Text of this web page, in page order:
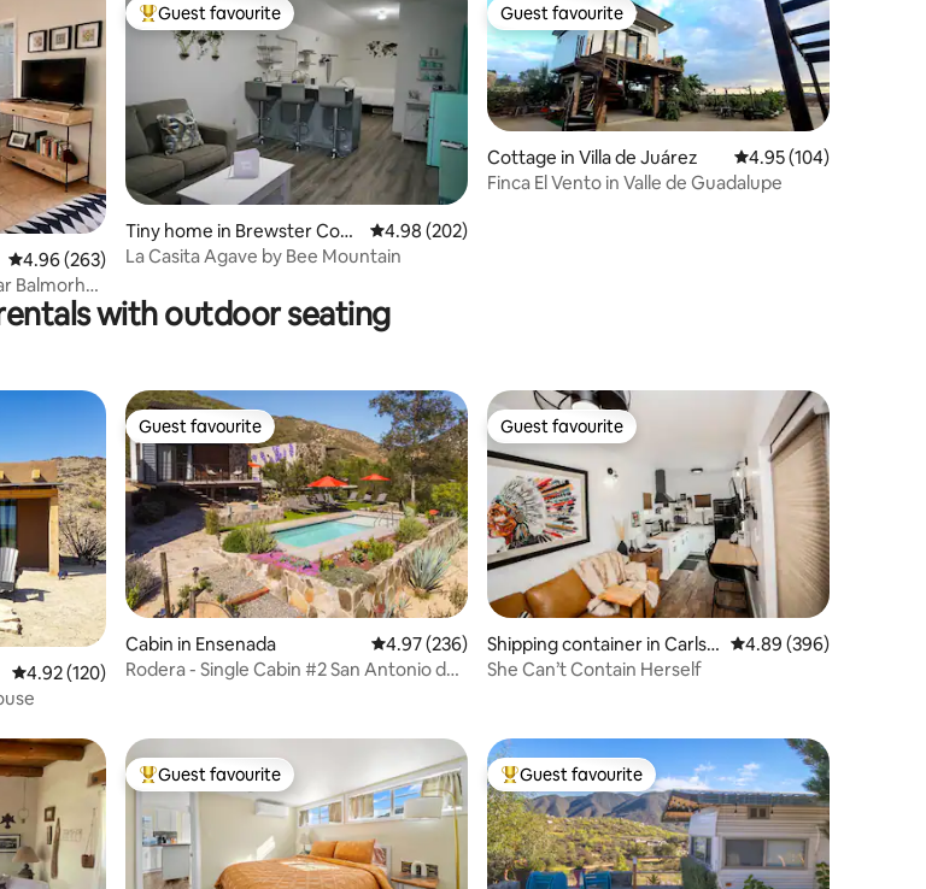
4.96 out of 5 average rating, 263 reviews
4.96 (263)
Balmorhea
Top guest favourite
Guest favourite
Tiny home in Brewster Cou
nty
4.98 out of 5 average rating, 202 reviews
4.98 (202)
La Casita Agave by Bee Mountain
Guest favourite
Guest favourite
Cottage in Villa de Juárez 4.95 out of 5 average
4.95 (104)
Finca El Vento in Valle de Guadalupe
with outdoor seating
4.92 out of 5 average rating, 120 reviews
4.92 (120)
Guest favourite
Guest favourite
Cabin in Ensenada 4.97 out of 5 average rating, 236 reviews
4.97 (236)
Rodera - Single Cabin #2 San Antonio de
Guest favourite
Guest favourite
Shipping container in Carlsb
ad
4.89 out of 5 average
4.89 (396)
She Can’t Contain Herself
Top guest favourite
Guest favourite Top guest favourite
Guest favourite